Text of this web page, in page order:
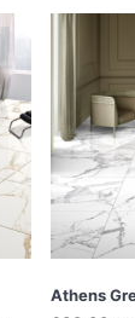
Athens